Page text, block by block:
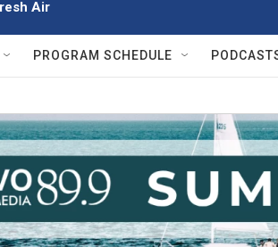
Air
PROGRAM SCHEDULE